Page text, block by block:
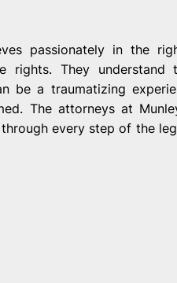
passionately in the
rights. They understand
be a traumatizing
The attorneys at
every step of the